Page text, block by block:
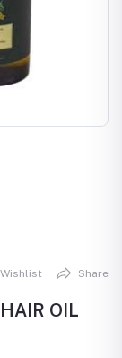
Wishlist Share
OIL